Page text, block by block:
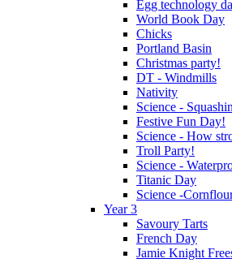
Egg technology
World Book Day
Chicks
Portland Basin
Christmas party!
DT - Windmills
Nativity
Science -
Festive Fun Day!
Science - How
Troll Party!
Science -
Titanic Day
Science -
Year 3
Savoury Tarts
French Day
Jamie Knight